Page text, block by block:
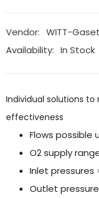
Vendor: WITT-
Availability: In Stock
Individual solutions
effectiveness
Flows possible
O2 supply
Inlet pressures
Outlet